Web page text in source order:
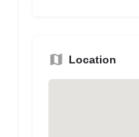
Location